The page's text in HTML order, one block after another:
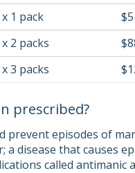
1 pack
2 packs
3 packs
prescribed?
prevent episodes of
a disease that causes
called